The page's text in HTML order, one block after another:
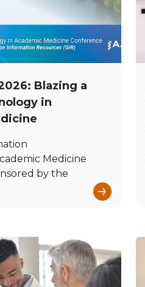
Blazing a
in
Medicine
by the
→